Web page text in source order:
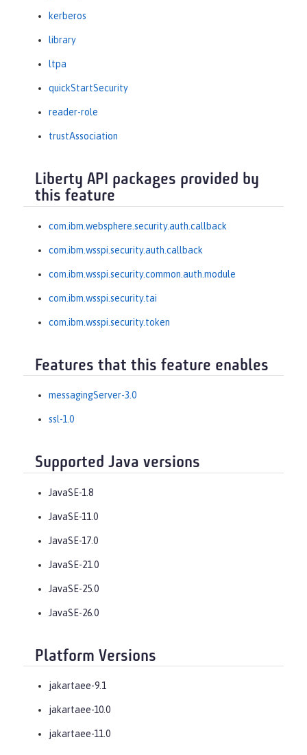
kerberos
library
ltpa
quickStartSecurity
reader-role
trustAssociation
Liberty API packages provided by
this feature
com.ibm.websphere.security.auth.callback
com.ibm.wsspi.security.auth.callback
com.ibm.wsspi.security.common.auth.module
com.ibm.wsspi.security.tai
com.ibm.wsspi.security.token
Features that this feature enables
messagingServer-3.0
ssl-1.0
Supported Java versions
JavaSE-1.8
JavaSE-11.0
JavaSE-17.0
JavaSE-21.0
JavaSE-25.0
JavaSE-26.0
Platform Versions
jakartaee-9.1
jakartaee-10.0
jakartaee-11.0